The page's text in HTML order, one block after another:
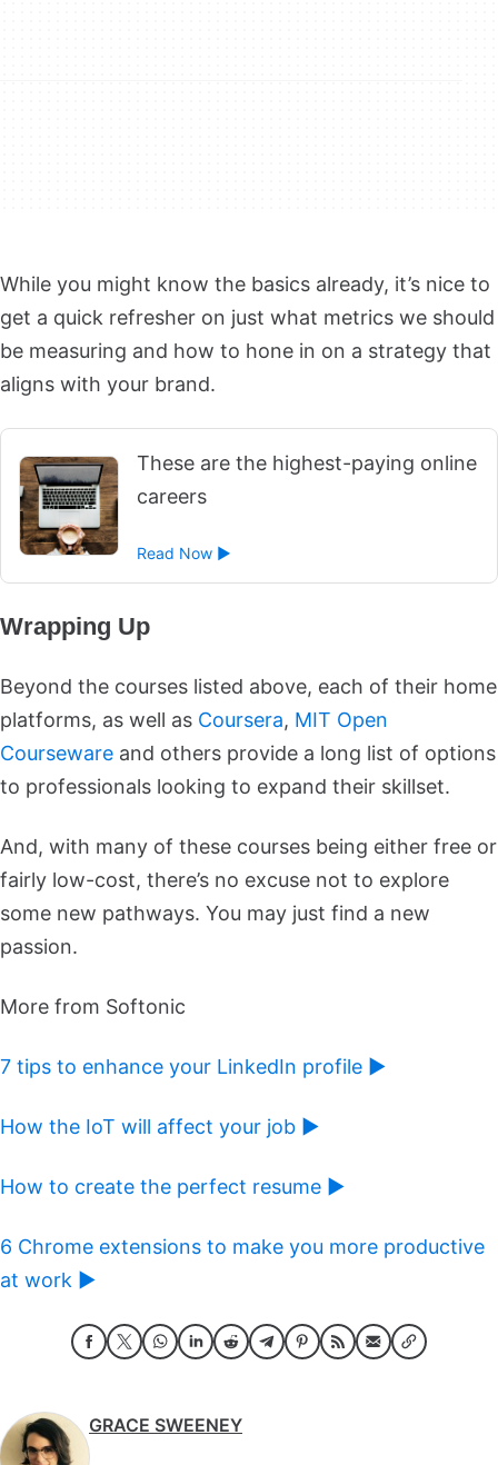
While you might know the basics already, it’s nice to
get a quick refresher on just what metrics we should
be measuring and how to hone in on a strategy that
aligns with your brand.
These are the highest-paying online
careers
Read Now ►
Wrapping Up
Beyond the courses listed above, each of their home
platforms, as well as Coursera, MIT Open
Courseware and others provide a long list of options
to professionals looking to expand their skillset.
And, with many of these courses being either free or
fairly low-cost, there’s no excuse not to explore
some new pathways. You may just find a new
passion.
More from Softonic
7 tips to enhance your LinkedIn profile ►
How the IoT will affect your job ►
How to create the perfect resume ►
6 Chrome extensions to make you more productive
at work ►
GRACE SWEENEY